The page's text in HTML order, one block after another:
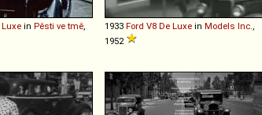
Luxe in Pěsti ve tmě 1933 Ford V8 De Luxe in Models Inc.
1952